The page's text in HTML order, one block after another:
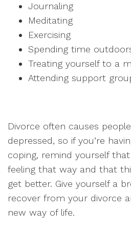
Journaling
Meditating
Exercising
Spending time
Treating yourself to a
Attending support
Divorce often causes
depressed, so if you’re
coping, remind yourself
feeling that way and that
get better. Give yourself a
recover from your divorce
new way of life.